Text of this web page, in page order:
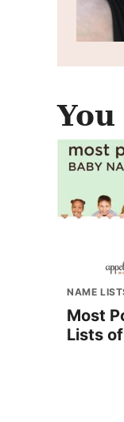
NAME
Most
Lists